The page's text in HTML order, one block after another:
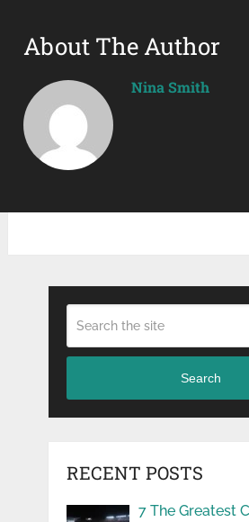
About The Author
Nina Smith
Search
RECENT POSTS
7 The Greatest